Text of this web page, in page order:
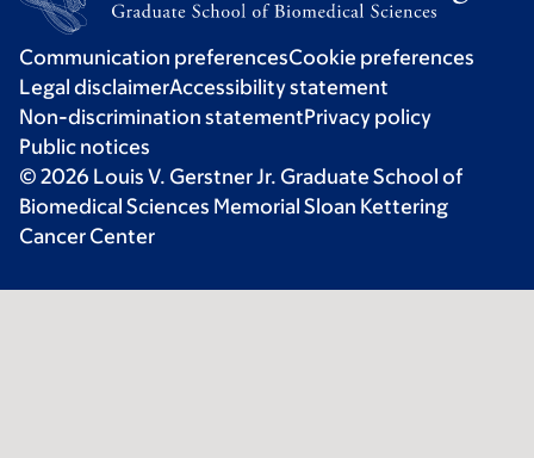
Communication preferencesCookie preferences
Legal disclaimerAccessibility statement
Non-discrimination statementPrivacy policy
Public notices
© 2026 Louis V. Gerstner Jr. Graduate School of
Biomedical Sciences Memorial Sloan Kettering
Cancer Center